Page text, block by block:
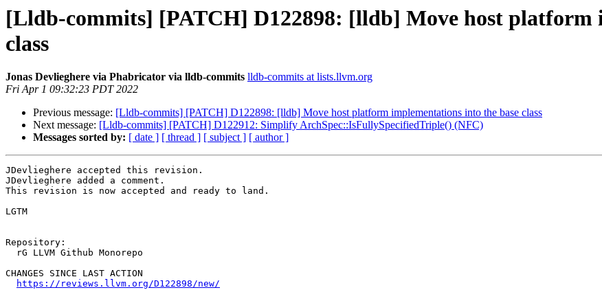
[Lldb-commits] [PATCH] D122898: [lldb] Move host platform
class
Jonas Devlieghere via Phabricator via lldb-commits lldb-commits at lists.llvm.org
Fri Apr 1 09:32:23 PDT 2022
Previous message: [Lldb-commits] [PATCH] D122898: [lldb] Move host platform implementations into the base class
Next message: [Lldb-commits] [PATCH] D122912: Simplify ArchSpec::IsFullySpecifiedTriple() (NFC)
Messages sorted by: [ date ] [ thread ] [ subject ] [ author ]
JDevlieghere accepted this revision.
JDevlieghere added a comment.
This revision is now accepted and ready to land.
LGTM
Repository:
CHANGES SINCE LAST ACTION
https://reviews.llvm.org/D122898/new/